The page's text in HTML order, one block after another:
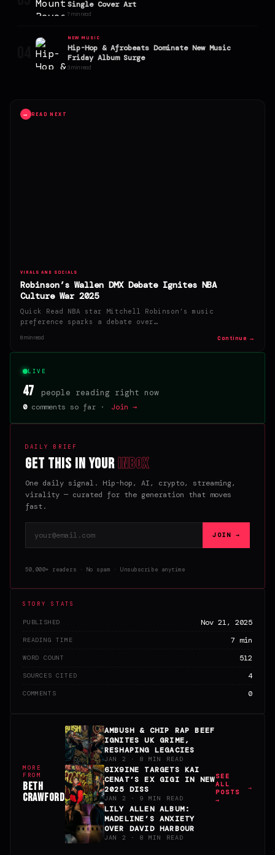
Single Cover Art
7 min read
NEW MUSIC
Hip-Hop & Afrobeats Dominate New Music
Friday Album Surge
3 min read
→ READ NEXT
VIRALS AND SOCIALS
Robinson’s Wallen DMX Debate Ignites NBA
Culture War 2025
Quick Read NBA star Mitchell Robinson’s music
preference sparks a debate over…
8 min read Continue →
LIVE
47 people reading right now
0comments so far · Join →
DAILY BRIEF
Get this in yourinbox
One daily signal. Hip-hop, AI, crypto, streaming,
virality — curated for the generation that moves
fast.
JOIN →
50,000+ readers · No spam · Unsubscribe anytime
STORY STATS
PUBLISHED Nov 21, 2025
READING TIME 7 min
WORD COUNT 512
SOURCES CITED 4
COMMENTS 0
MORE
FROM
BETH
CRAWFORD
AMBUSH & CHIP RAP BEEF
IGNITES UK GRIME,
RESHAPING LEGACIES
JAN 2 · 8 MIN READ
6IX9INE TARGETS KAI
CENAT’S EX GIGI IN NEW
2025 DISS
JAN 2 · 9 MIN READ
LILY ALLEN ALBUM:
MADELINE’S ANXIETY
OVER DAVID HARBOUR
JAN 2 · 8 MIN READ
SEE
ALL
POSTS
→